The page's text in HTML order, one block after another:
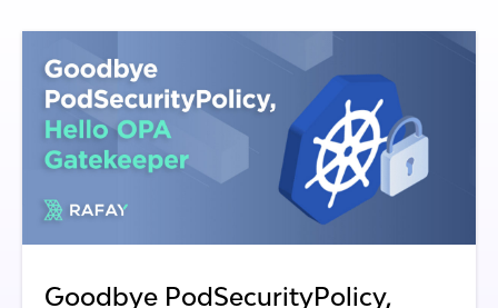
Goodbye PodSecurityPolicy,